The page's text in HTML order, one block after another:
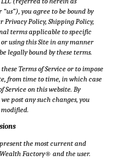
“us”), you agree to be bound by
Privacy Policy, Shipping Policy,
terms applicable to specific
using this Site in any manner
legally bound by these terms.
Terms of Service or to impose
from time to time, in which case
Service on this website. By
post any such changes, you
modified.
the most current and
Factory® and the user.